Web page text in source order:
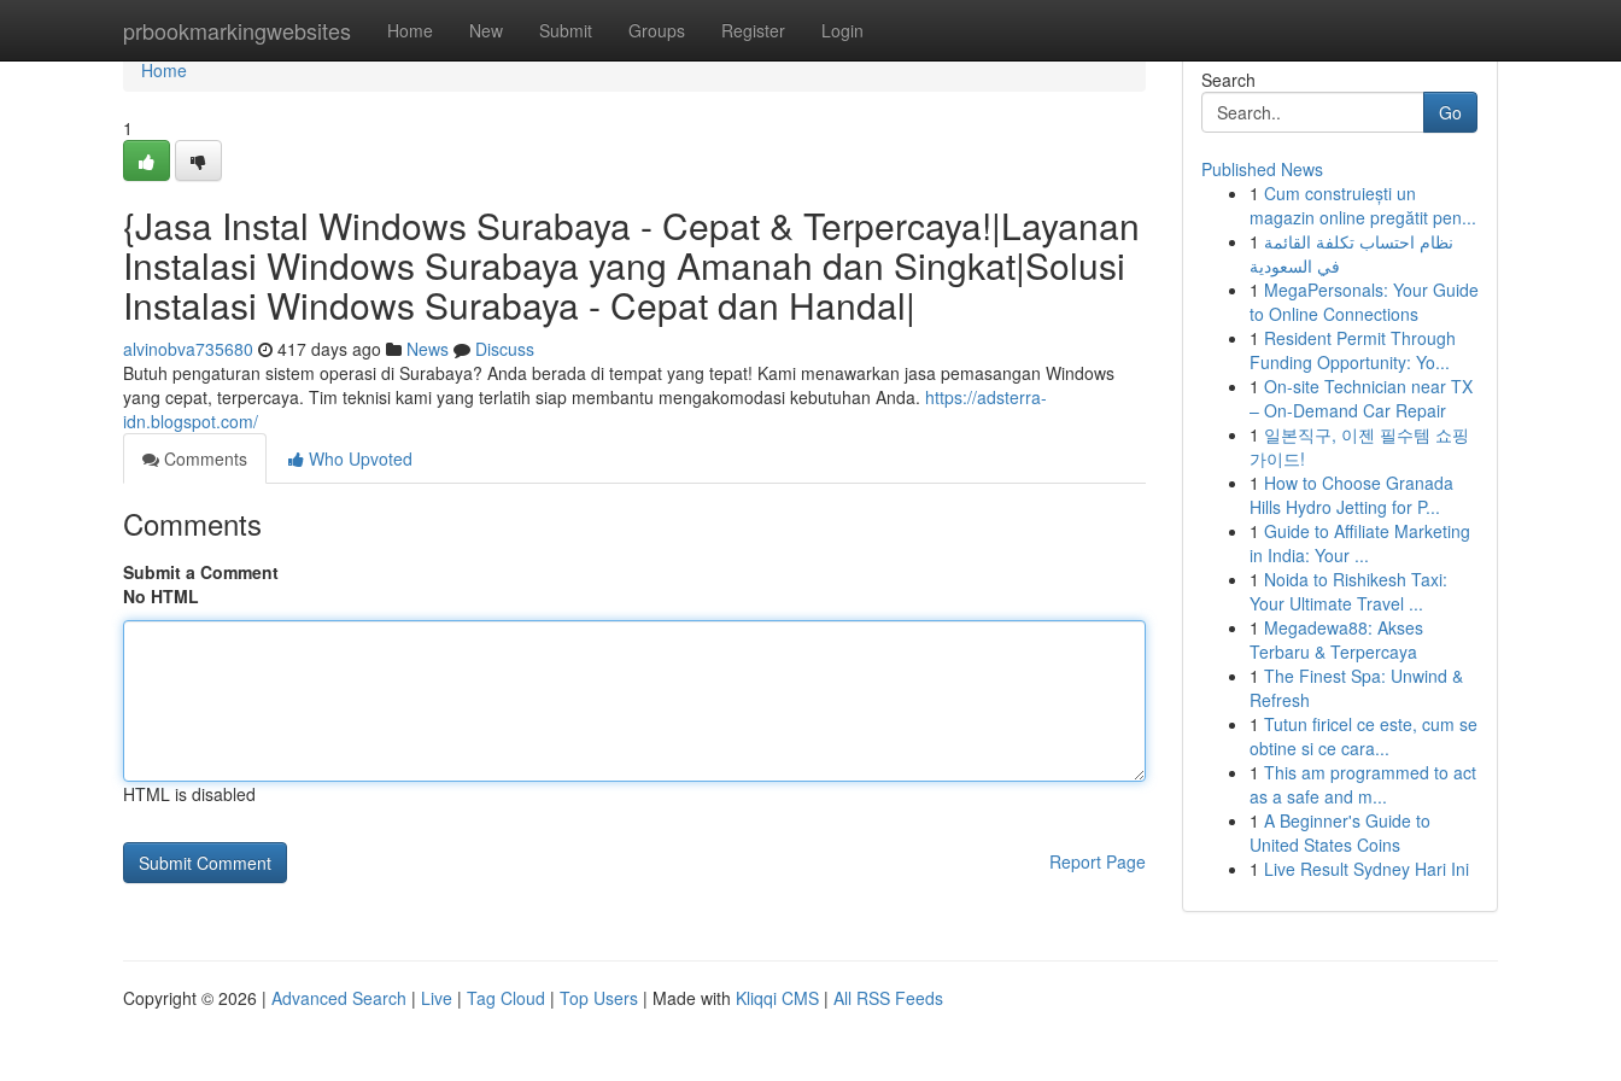
prbookmarkingwebsites Home New Submit Groups Register Login
Home
Home
1
{Jasa Instal Windows Surabaya - Cepat & Terpercaya!|Layanan
Instalasi Windows Surabaya yang Amanah dan Singkat|Solusi
Instalasi Windows Surabaya - Cepat dan Handal|
alvinobva735680 417 days ago News
Discuss
Butuh pengaturan sistem operasi di Surabaya? Anda berada di tempat yang tepat! Kami menawarkan jasa pemasangan Windows
yang cepat, terpercaya. Tim teknisi kami yang terlatih siap membantu mengakomodasi kebutuhan Anda. https://adsterra-
idn.blogspot.com/
Comments
Who Upvoted
Comments
Submit a Comment
No HTML
HTML is disabled
Report Page
Search
Go
Published News
1 Cum construiești un
magazin online pregătit pen...
1 نظام احتساب تكلفة القائمة
في السعودية
1 MegaPersonals: Your Guide
to Online Connections
1 Resident Permit Through
Funding Opportunity: Yo...
1 On-site Technician near TX
– On-Demand Car Repair
1 일본직구, 이젠 필수템 쇼핑
가이드!
1 How to Choose Granada
Hills Hydro Jetting for P...
1 Guide to Affiliate Marketing
in India: Your ...
1 Noida to Rishikesh Taxi:
Your Ultimate Travel ...
1 Megadewa88: Akses
Terbaru & Terpercaya
1 The Finest Spa: Unwind &
Refresh
1 Tutun firicel ce este, cum se
obtine si ce cara...
1 This am programmed to act
as a safe and m...
1 A Beginner's Guide to
United States Coins
1 Live Result Sydney Hari Ini
Copyright © 2026 | Advanced Search | Live | Tag Cloud | Top Users | Made with Kliqqi CMS | All RSS Feeds